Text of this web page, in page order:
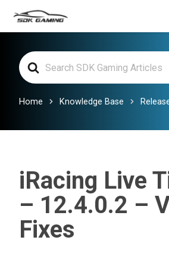
contentSearch
For
Home Knowledge Base
iRacing Live
– 12.4.0.2 –
Fixes